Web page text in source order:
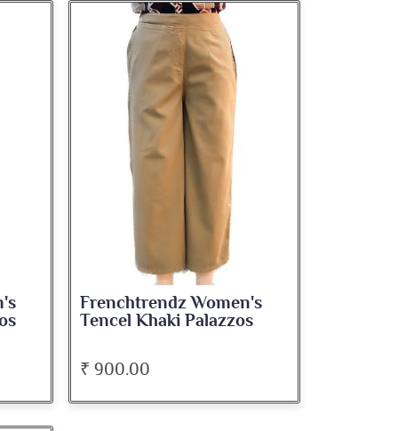
Frenchtrendz Women's
Tencel Khaki Palazzos
₹ 900.00